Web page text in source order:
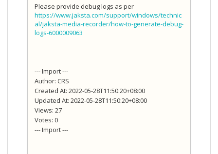
Please provide debug logs as per
https://www.jaksta.com/support/windows/technic
al/jaksta-media-recorder/how-to-generate-debug-
logs-6000009063
--- Import ---
Author: CRS
Created At: 2022-05-28T11:50:20+08:00
Updated At: 2022-05-28T11:50:20+08:00
Views: 27
Votes: 0
--- Import ---